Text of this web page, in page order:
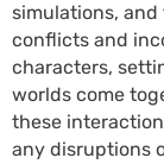
simulations,
conflicts and
characters,
worlds come
these
any disruptions